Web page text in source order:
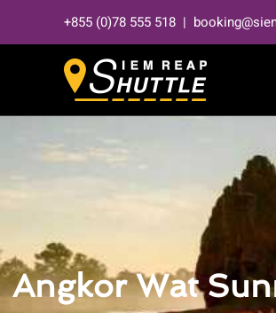
to
+855 (0)78 555 518 |
Angkor Wat